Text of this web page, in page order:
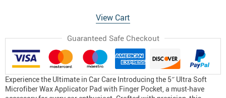
View Cart
Guaranteed Safe Checkout
Experience the Ultimate in Car Care Introducing the 5″ Ultra Soft
Microfiber Wax Applicator Pad with Finger Pocket, a must-have